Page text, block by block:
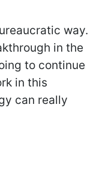
way.
in the
to continue
in this
can really